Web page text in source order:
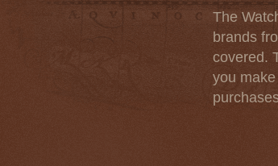
The
brands
covered.
you